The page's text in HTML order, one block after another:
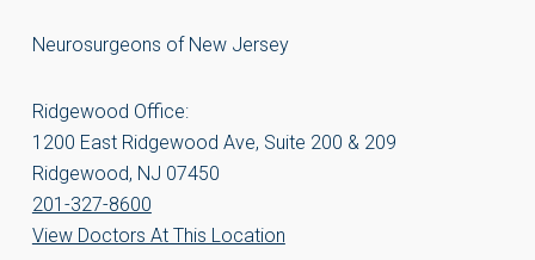
Neurosurgeons of New Jersey
Ridgewood Office:
1200 East Ridgewood Ave, Suite 200 & 209
Ridgewood, NJ 07450
201-327-8600
View Doctors At This Location